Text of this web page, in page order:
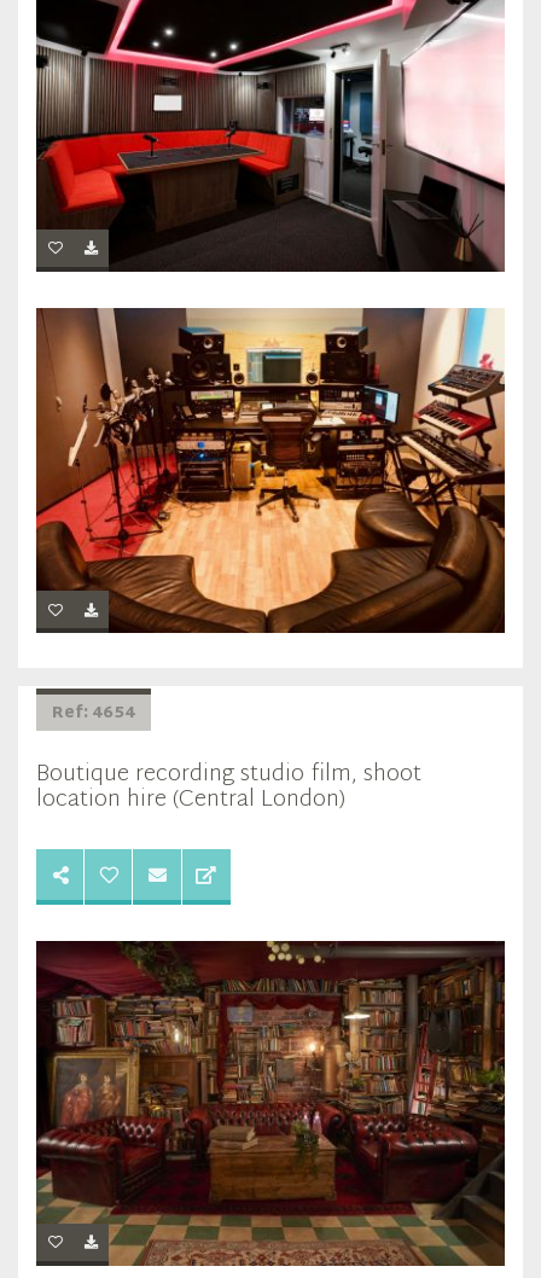
Ref: 4654
Boutique recording studio film, shoot
location hire (Central London)